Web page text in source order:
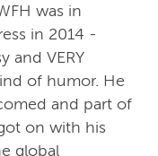
was in
in 2014 -
and VERY
of humor. He
and part of
on with his
global